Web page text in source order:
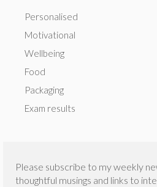
Personalised
Motivational
Wellbeing
Food
Packaging
Exam results
Please subscribe to my weekly
thoughtful musings and links to